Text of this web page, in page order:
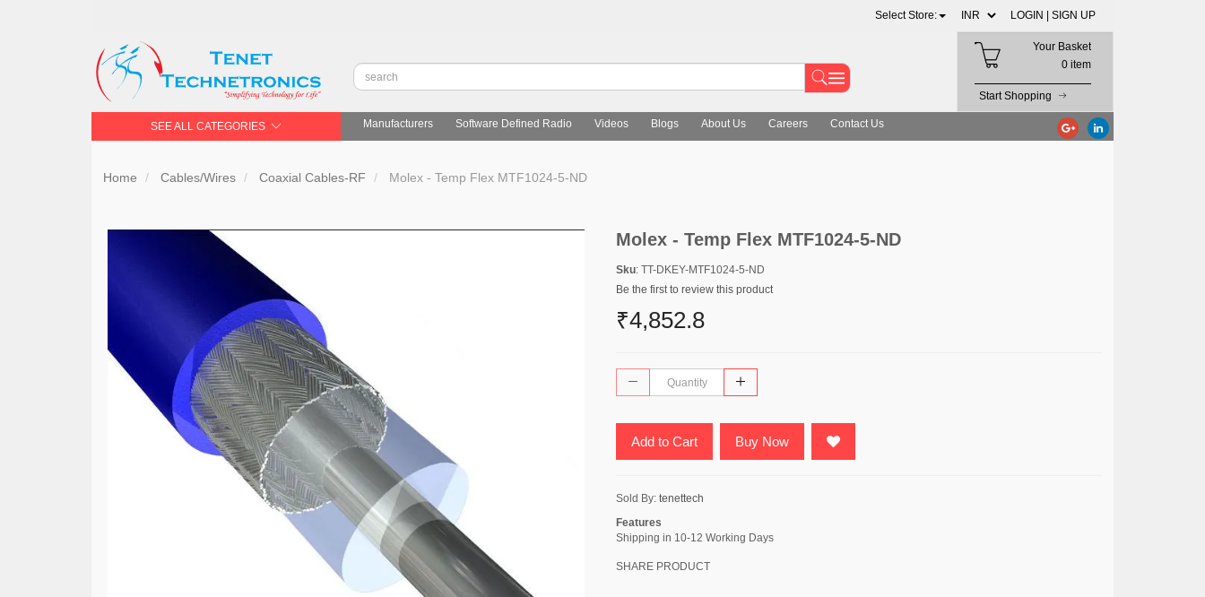
Select Store: LOGIN | SIGN UP
Your Basket
0 item
Start Shopping
SEE ALL CATEGORIES Manufacturers Software Defined Radio Videos Blogs About Us Careers Contact Us
Home Cables/Wires Coaxial Cables-RF Molex - Temp Flex MTF1024-5-ND
Molex - Temp Flex MTF1024-5-ND
Sku: TT-DKEY-MTF1024-5-ND
Be the first to review this product
₹4,852.8
Add to Cart Buy Now
Sold By: tenettech
Features
Shipping in 10-12 Working Days
SHARE PRODUCT